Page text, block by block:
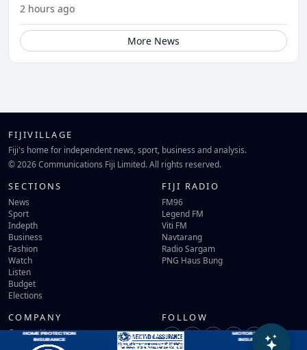
2 hours ago
More News
FIJIVILLAGE
Fiji's home for independent news, sport, business and analysis.
© 2026 Communications Fiji Limited. All rights reserved.
SECTIONS
News
Sport
Indepth
Business
Fashion
Watch
Listen
Budget
Elections
FIJI RADIO
FM96
Legend FM
Viti FM
Navtarang
Radio Sargam
PNG Haus Bung
COMPANY
Contact Us
Terms of Use
FOLLOW